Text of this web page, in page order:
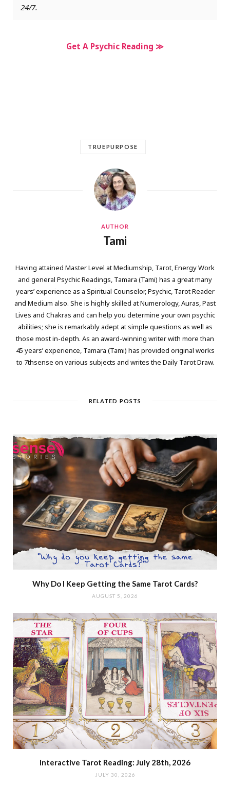
24/7.
Get A Psychic Reading ≫
TRUEPURPOSE
AUTHOR
Tami
Having attained Master Level at Mediumship, Tarot, Energy Work
and general Psychic Readings, Tamara (Tami) has a great many
years’ experience as a Spiritual Counselor, Psychic, Tarot Reader
and Medium also. She is highly skilled at Numerology, Auras, Past
Lives and Chakras and can help you determine your own psychic
abilities; she is remarkably adept at simple questions as well as
those most in-depth. As an award-winning writer with more than
45 years’ experience, Tamara (Tami) has provided original works
to 7thsense on various subjects and writes the Daily Tarot Draw.
RELATED POSTS
Why Do I Keep Getting the Same Tarot Cards?
AUGUST 5, 2026
Interactive Tarot Reading: July 28th, 2026
JULY 30, 2026